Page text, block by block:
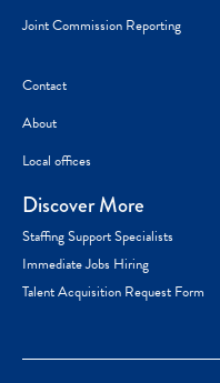
Joint Commission Reporting
Contact
About
Local offices
Discover More
Staffing Support Specialists
Immediate Jobs Hiring
Talent Acquisition Request Form